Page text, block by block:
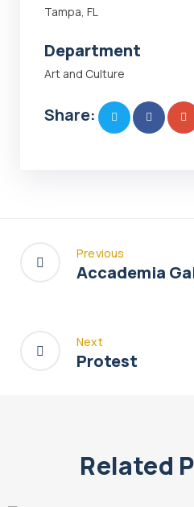
Tampa, FL
Department
Art and Culture
Share:
Previous
Accademia
Next
Protest
Related